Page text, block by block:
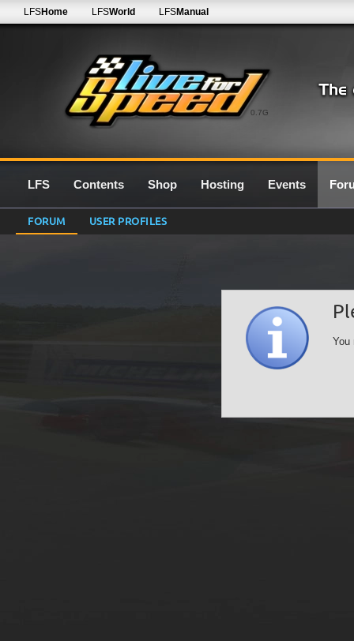
0.7G
LFSHome LFSWorld LFSManual
LFS Contents Shop Hosting Events
FORUM USER PROFILES
You